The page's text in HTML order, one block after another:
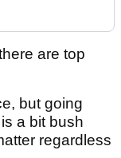
are top
but going
a bit bush
regardless